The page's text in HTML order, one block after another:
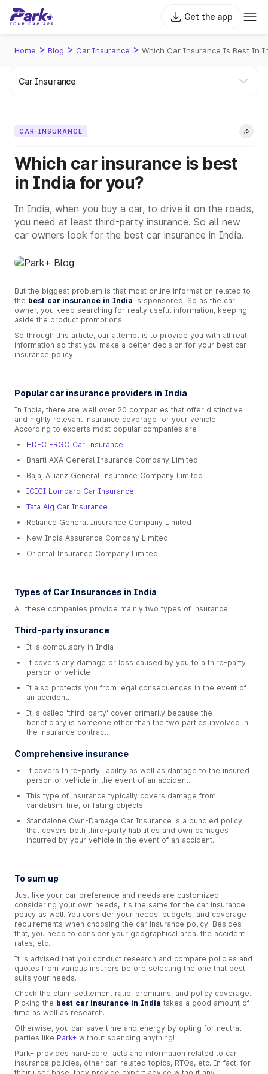
Get the app
Home > Blog > Car Insurance > Which Car Insurance Is Best In
CAR-INSURANCE
Which car insurance is best
in India for you?
In India, when you buy a car, to drive it on the roads,
you need at least third-party insurance. So all new
car owners look for the best car insurance in India.
But the biggest problem is that most online information related to
the best car insurance in India is sponsored. So as the car
owner, you keep searching for really useful information, keeping
aside the product promotions!
So through this article, our attempt is to provide you with all real
information so that you make a better decision for your best car
insurance policy.
Popular car insurance providers in India
In India, there are well over 20 companies that offer distinctive
and highly relevant insurance coverage for your vehicle.
According to experts most popular companies are
HDFC ERGO Car Insurance
Bharti AXA General Insurance Company Limited
Bajaj Allianz General Insurance Company Limited
ICICI Lombard Car Insurance
Tata Aig Car Insurance
Reliance General Insurance Company Limited
New India Assurance Company Limited
Oriental Insurance Company Limited
Types of Car Insurances in India
All these companies provide mainly two types of insurance:
Third-party insurance
It is compulsory in India
It covers any damage or loss caused by you to a third-party
person or vehicle
It also protects you from legal consequences in the event of
an accident.
It is called 'third-party' cover primarily because the
beneficiary is someone other than the two parties involved in
the insurance contract.
Comprehensive insurance
It covers third-party liability as well as damage to the insured
person or vehicle in the event of an accident.
This type of insurance typically covers damage from
vandalism, fire, or falling objects.
Standalone Own-Damage Car Insurance is a bundled policy
that covers both third-party liabilities and own damages
incurred by your vehicle in the event of an accident.
To sum up
Just like your car preference and needs are customized
considering your own needs, it's the same for the car insurance
policy as well. You consider your needs, budgets, and coverage
requirements when choosing the car insurance policy. Besides
that, you need to consider your geographical area, the accident
rates, etc.
It is advised that you conduct research and compare policies and
quotes from various insurers before selecting the one that best
suits your needs.
Check the claim settlement ratio, premiums, and policy coverage.
Picking the best car insurance in India takes a good amount of
time as well as research.
Otherwise, you can save time and energy by opting for neutral
parties like Park+ without spending anything!
Park+ provides hard-core facts and information related to car
insurance policies, other car-related topics, RTOs, etc. In fact, for